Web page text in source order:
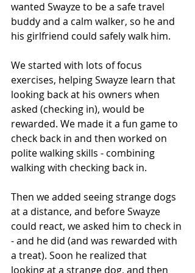
wanted Swayze to be a safe travel
buddy and a calm walker, so he and
his girlfriend could safely walk him.
We started with lots of focus
exercises, helping Swayze learn that
looking back at his owners when
asked (checking in), would be
rewarded. We made it a fun game to
check back in and then worked on
polite walking skills - combining
walking with checking back in.
Then we added seeing strange dogs
at a distance, and before Swayze
could react, we asked him to check in
- and he did (and was rewarded with
a treat). Soon he realized that
looking at a strange dog, and then